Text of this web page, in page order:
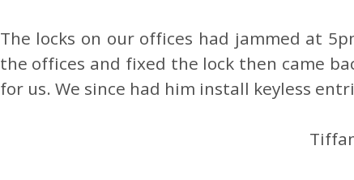
The locks on our offices had jammed at
the offices and fixed the lock then came
for us. We since had him install keyless